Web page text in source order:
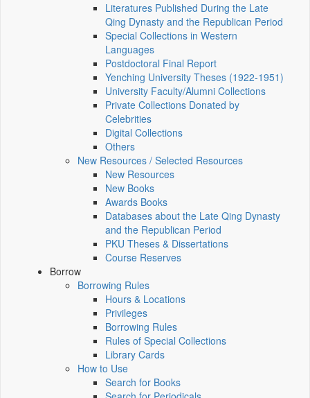
Literatures Published During the Late
Qing Dynasty and the Republican Period
Special Collections in Western
Languages
Postdoctoral Final Report
Yenching University Theses (1922‑1951)
University Faculty/Alumni Collections
Private Collections Donated by
Celebrities
Digital Collections
Others
New Resources / Selected Resources
New Resources
New Books
Awards Books
Databases about the Late Qing Dynasty
and the Republican Period
PKU Theses & Dissertations
Course Reserves
Borrow
Borrowing Rules
Hours & Locations
Privileges
Borrowing Rules
Rules of Special Collections
Library Cards
How to Use
Search for Books